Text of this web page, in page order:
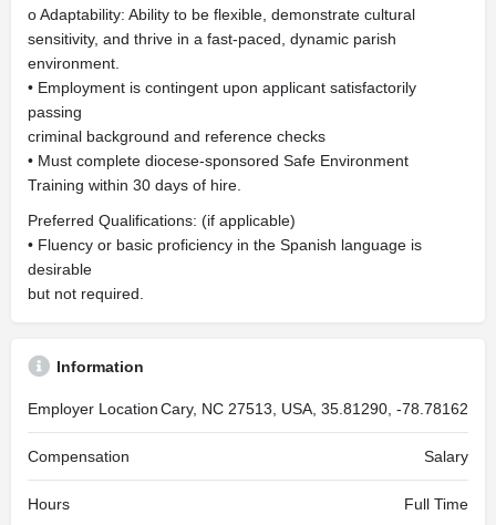
o Adaptability: Ability to be flexible, demonstrate cultural
sensitivity, and thrive in a fast-paced, dynamic parish
environment.
• Employment is contingent upon applicant satisfactorily
passing
criminal background and reference checks
• Must complete diocese-sponsored Safe Environment
Training within 30 days of hire.
Preferred Qualifications: (if applicable)
• Fluency or basic proficiency in the Spanish language is
desirable
but not required.
Information
Employer LocationCary, NC 27513, USA, 35.81290, -78.78162
Compensation Salary
Hours Full Time